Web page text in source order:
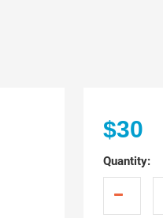
$30
Quantity: